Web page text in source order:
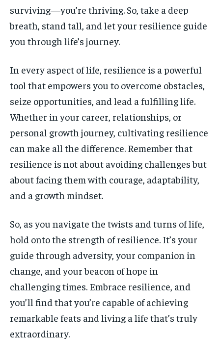
surviving—you’re thriving. So, take a deep
breath, stand tall, and let your resilience guide
you through life’s journey.
In every aspect of life, resilience is a powerful
tool that empowers you to overcome obstacles,
seize opportunities, and lead a fulfilling life.
Whether in your career, relationships, or
personal growth journey, cultivating resilience
can make all the difference. Remember that
resilience is not about avoiding challenges but
about facing them with courage, adaptability,
and a growth mindset.
So, as you navigate the twists and turns of life,
hold onto the strength of resilience. It’s your
guide through adversity, your companion in
change, and your beacon of hope in
challenging times. Embrace resilience, and
you’ll find that you’re capable of achieving
remarkable feats and living a life that’s truly
extraordinary.